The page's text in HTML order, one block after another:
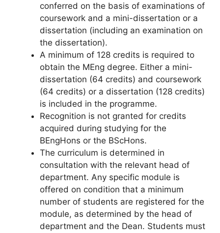
conferred on the basis of examinations of
coursework and a mini-dissertation or a
dissertation (including an examination on
the dissertation).
A minimum of 128 credits is required to
obtain the MEng degree. Either a mini-
dissertation (64 credits) and coursework
(64 credits) or a dissertation (128 credits)
is included in the programme.
Recognition is not granted for credits
acquired during studying for the
BEngHons or the BScHons.
The curriculum is determined in
consultation with the relevant head of
department. Any specific module is
offered on condition that a minimum
number of students are registered for the
module, as determined by the head of
department and the Dean. Students must